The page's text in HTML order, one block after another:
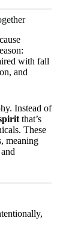
with fall
and
Instead of
that’s
These
meaning